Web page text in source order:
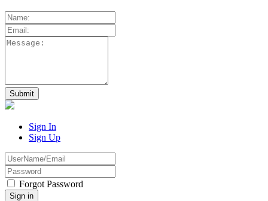
Sign In
Sign Up
Forgot Password